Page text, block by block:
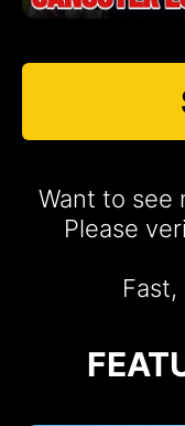
Want to see
Please